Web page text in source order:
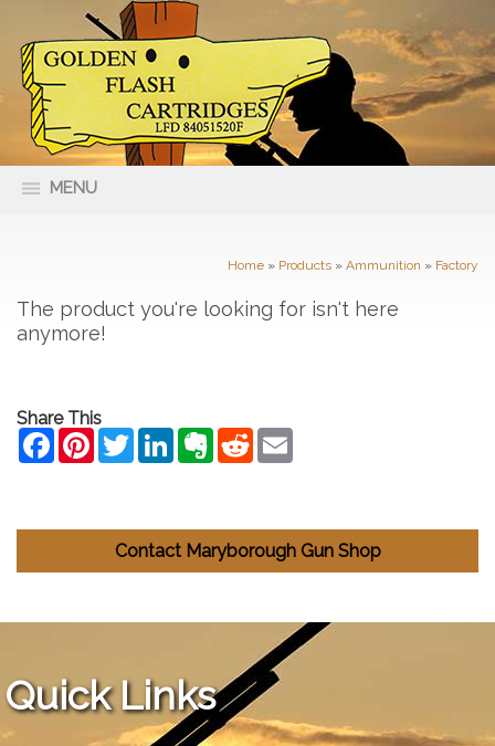
MENU
Home » Products » Ammunition » Factory
The product you're looking for isn't here
anymore!
Share This
Contact Maryborough Gun Shop
Quick Links